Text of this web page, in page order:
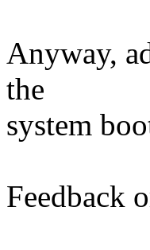
Anyway,
the
system
Feedback